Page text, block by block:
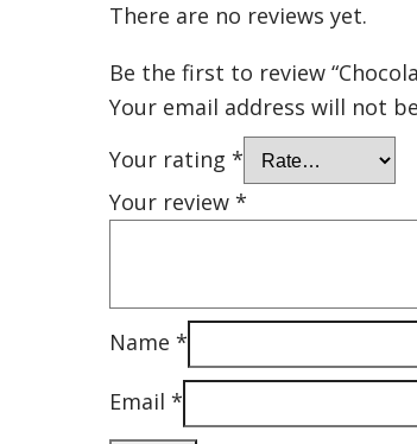
There are no reviews yet.
Be the first to review
Your email address will not
Your rating *
Your review *
Name *
Email *